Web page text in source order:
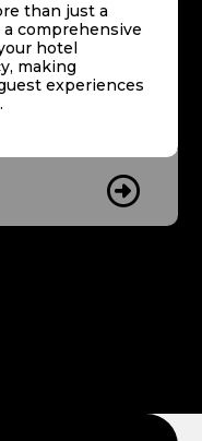
than just a
comprehensive
hotel
making
experiences